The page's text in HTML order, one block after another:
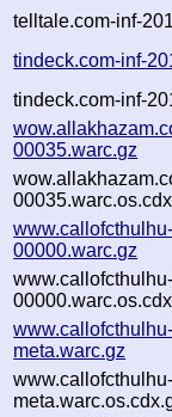
telltale.com-inf-
tindeck.com-inf-
tindeck.com-inf-
00035.warc.gz
00000.warc.gz
meta.warc.gz